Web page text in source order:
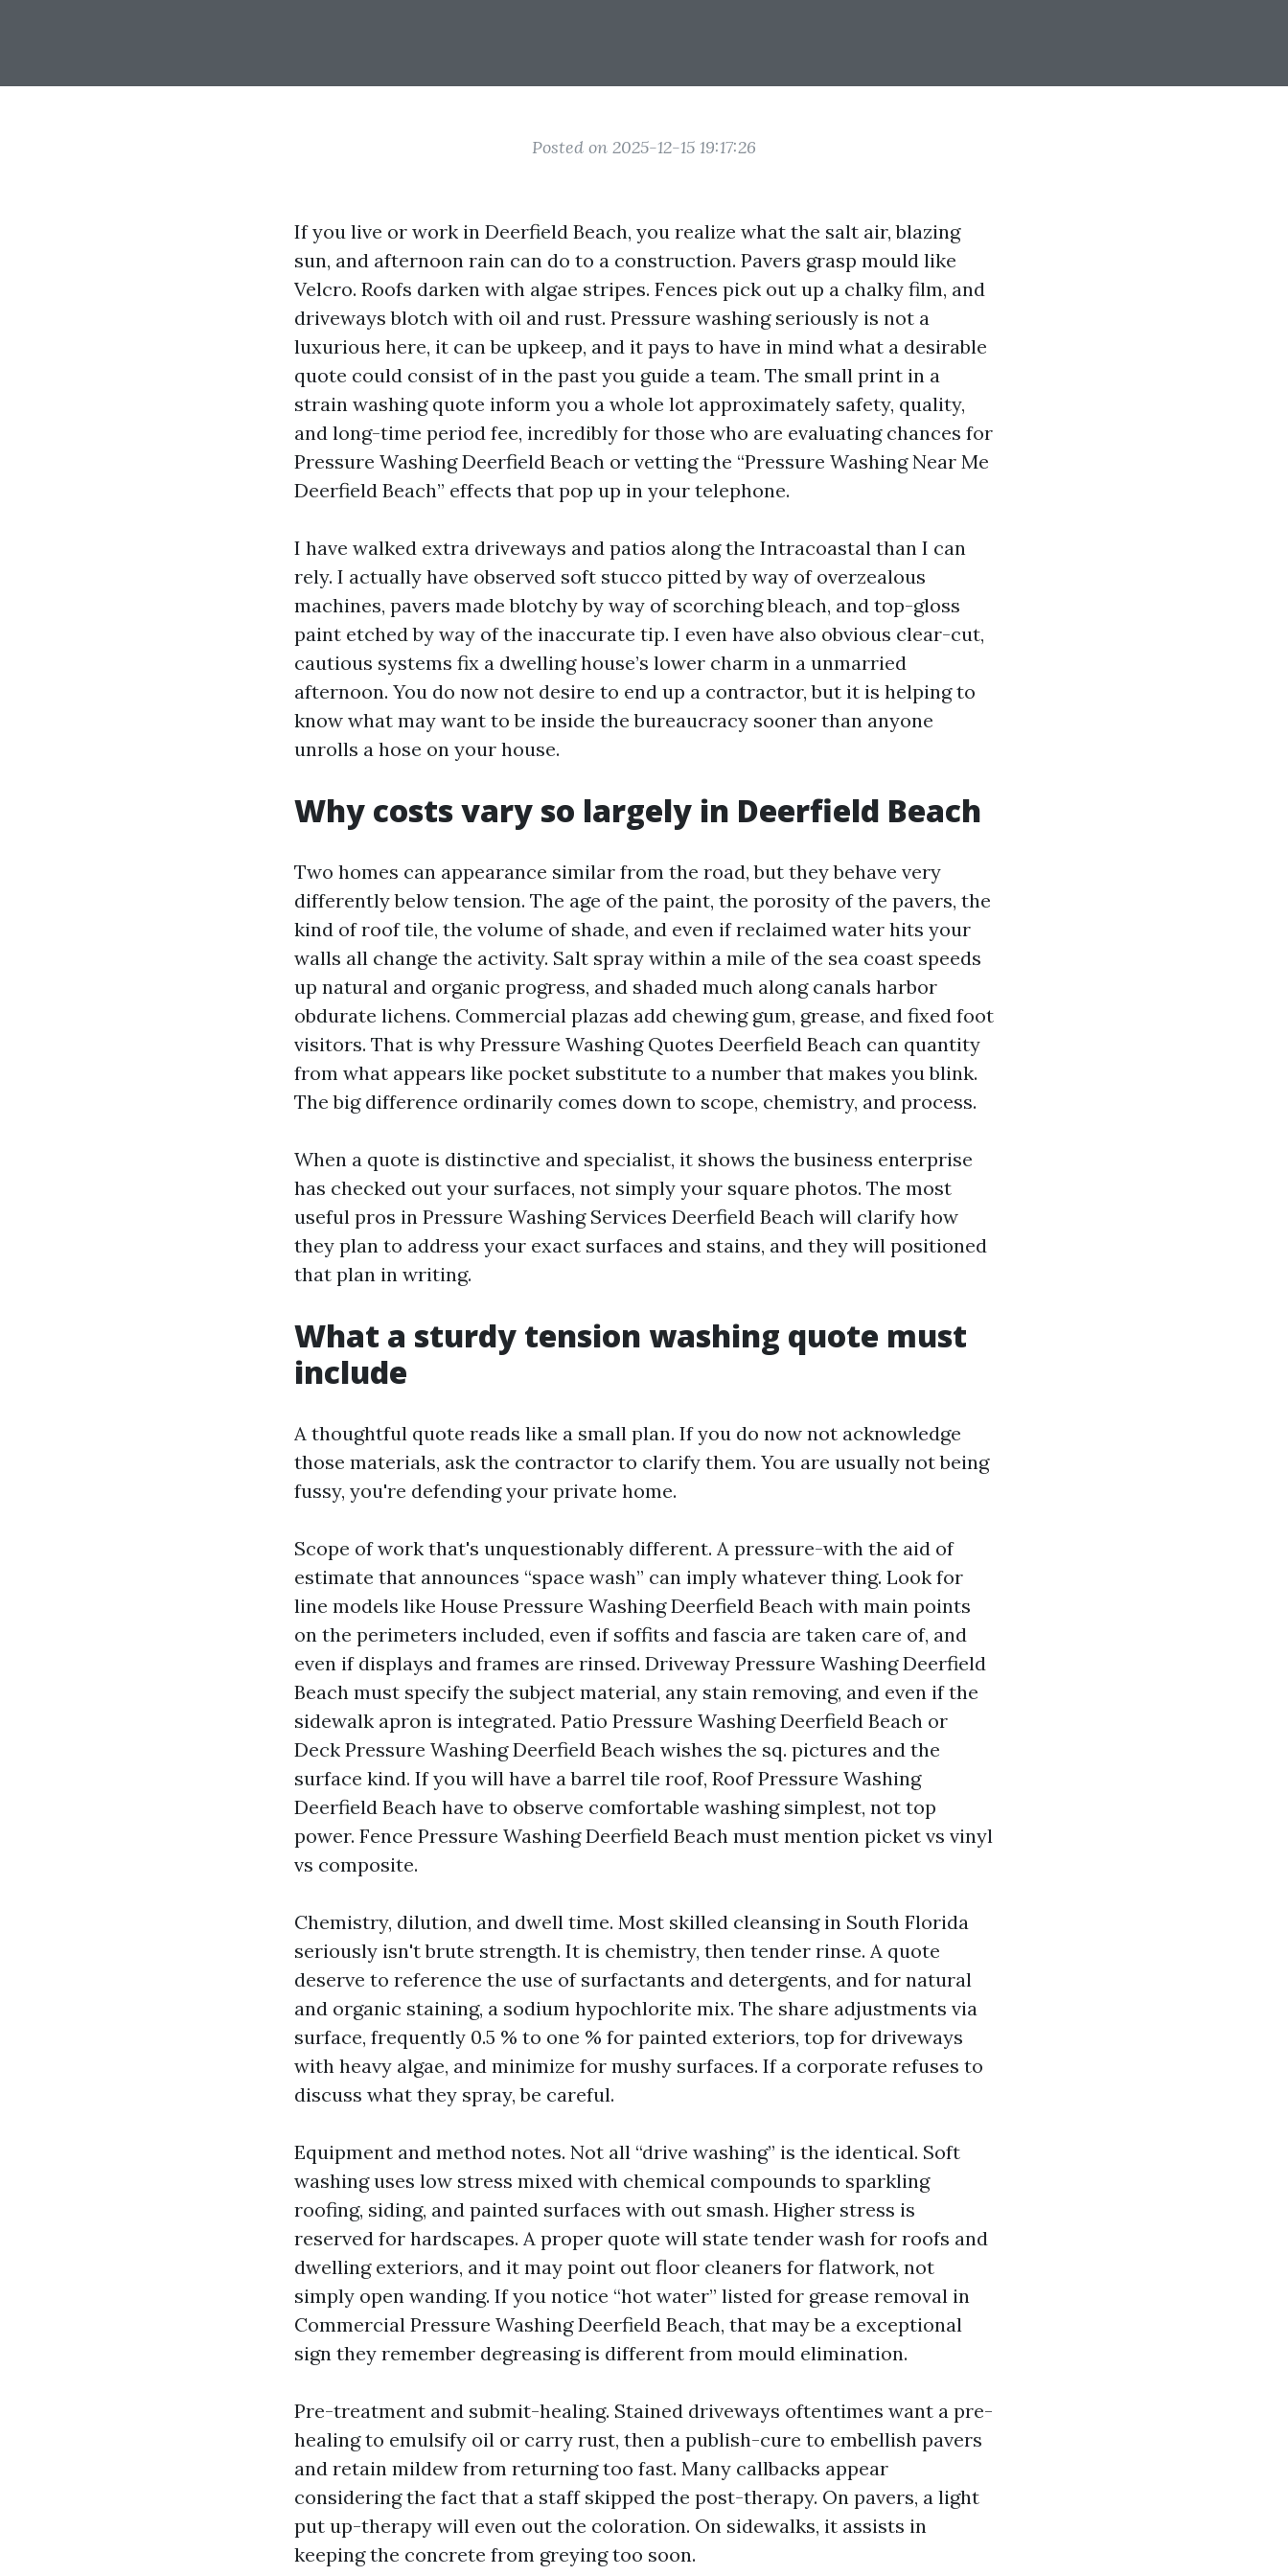
Posted on 2025-12-15 19:17:26
If you live or work in Deerfield Beach, you realize what the salt air, blazing
sun, and afternoon rain can do to a construction. Pavers grasp mould like
Velcro. Roofs darken with algae stripes. Fences pick out up a chalky film, and
driveways blotch with oil and rust. Pressure washing seriously is not a
luxurious here, it can be upkeep, and it pays to have in mind what a desirable
quote could consist of in the past you guide a team. The small print in a
strain washing quote inform you a whole lot approximately safety, quality,
and long-time period fee, incredibly for those who are evaluating chances for
Pressure Washing Deerfield Beach or vetting the “Pressure Washing Near Me
Deerfield Beach” effects that pop up in your telephone.
I have walked extra driveways and patios along the Intracoastal than I can
rely. I actually have observed soft stucco pitted by way of overzealous
machines, pavers made blotchy by way of scorching bleach, and top-gloss
paint etched by way of the inaccurate tip. I even have also obvious clear-cut,
cautious systems fix a dwelling house’s lower charm in a unmarried
afternoon. You do now not desire to end up a contractor, but it is helping to
know what may want to be inside the bureaucracy sooner than anyone
unrolls a hose on your house.
Why costs vary so largely in Deerfield Beach
Two homes can appearance similar from the road, but they behave very
differently below tension. The age of the paint, the porosity of the pavers, the
kind of roof tile, the volume of shade, and even if reclaimed water hits your
walls all change the activity. Salt spray within a mile of the sea coast speeds
up natural and organic progress, and shaded much along canals harbor
obdurate lichens. Commercial plazas add chewing gum, grease, and fixed foot
visitors. That is why Pressure Washing Quotes Deerfield Beach can quantity
from what appears like pocket substitute to a number that makes you blink.
The big difference ordinarily comes down to scope, chemistry, and process.
When a quote is distinctive and specialist, it shows the business enterprise
has checked out your surfaces, not simply your square photos. The most
useful pros in Pressure Washing Services Deerfield Beach will clarify how
they plan to address your exact surfaces and stains, and they will positioned
that plan in writing.
What a sturdy tension washing quote must
include
A thoughtful quote reads like a small plan. If you do now not acknowledge
those materials, ask the contractor to clarify them. You are usually not being
fussy, you're defending your private home.
Scope of work that's unquestionably different. A pressure-with the aid of
estimate that announces “space wash” can imply whatever thing. Look for
line models like House Pressure Washing Deerfield Beach with main points
on the perimeters included, even if soffits and fascia are taken care of, and
even if displays and frames are rinsed. Driveway Pressure Washing Deerfield
Beach must specify the subject material, any stain removing, and even if the
sidewalk apron is integrated. Patio Pressure Washing Deerfield Beach or
Deck Pressure Washing Deerfield Beach wishes the sq. pictures and the
surface kind. If you will have a barrel tile roof, Roof Pressure Washing
Deerfield Beach have to observe comfortable washing simplest, not top
power. Fence Pressure Washing Deerfield Beach must mention picket vs vinyl
vs composite.
Chemistry, dilution, and dwell time. Most skilled cleansing in South Florida
seriously isn't brute strength. It is chemistry, then tender rinse. A quote
deserve to reference the use of surfactants and detergents, and for natural
and organic staining, a sodium hypochlorite mix. The share adjustments via
surface, frequently 0.5 % to one % for painted exteriors, top for driveways
with heavy algae, and minimize for mushy surfaces. If a corporate refuses to
discuss what they spray, be careful.
Equipment and method notes. Not all “drive washing” is the identical. Soft
washing uses low stress mixed with chemical compounds to sparkling
roofing, siding, and painted surfaces with out smash. Higher stress is
reserved for hardscapes. A proper quote will state tender wash for roofs and
dwelling exteriors, and it may point out floor cleaners for flatwork, not
simply open wanding. If you notice “hot water” listed for grease removal in
Commercial Pressure Washing Deerfield Beach, that may be a exceptional
sign they remember degreasing is different from mould elimination.
Pre-treatment and submit-healing. Stained driveways oftentimes want a pre-
healing to emulsify oil or carry rust, then a publish-cure to embellish pavers
and retain mildew from returning too fast. Many callbacks appear
considering the fact that a staff skipped the post-therapy. On pavers, a light
put up-therapy will even out the coloration. On sidewalks, it assists in
keeping the concrete from greying too soon.